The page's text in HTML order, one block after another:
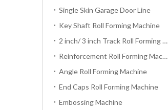
Single Skin Garage Door Line
Key Shaft Roll Forming Machine
2 inch/ 3 inch Track Roll Forming Machine
Reinforcement Roll Forming Machine
Angle Roll Forming Machine
End Caps Roll Forming Machine
Embossing Machine